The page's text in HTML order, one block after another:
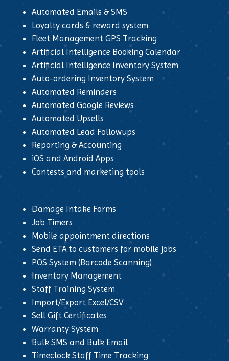
Automated Emails & SMS
Loyalty cards & reward system
Fleet Management GPS Tracking
Artificial Intelligence Booking Calendar
Artificial Intelligence Inventory System
Auto-ordering Inventory System
Automated Reminders
Automated Google Reviews
Automated Upsells
Automated Lead Followups
Reporting & Accounting
iOS and Android Apps
Contests and marketing tools
Damage Intake Forms
Job Timers
Mobile appointment directions
Send ETA to customers for mobile jobs
POS System (Barcode Scanning)
Inventory Management
Staff Training System
Import/Export Excel/CSV
Sell Gift Certificates
Warranty System
Bulk SMS and Bulk Email
Timeclock Staff Time Tracking